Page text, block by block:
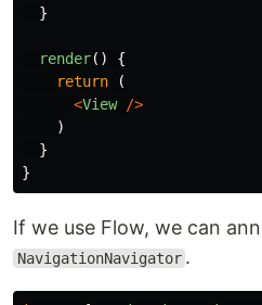
}
render()
{
return
(
<View
/>
)
}
}
If we use Flow, we can
NavigationNavigator .